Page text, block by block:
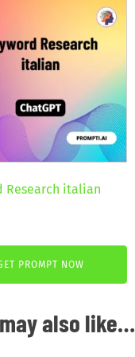
Research italian
€.
PROMPT NOW
also like…